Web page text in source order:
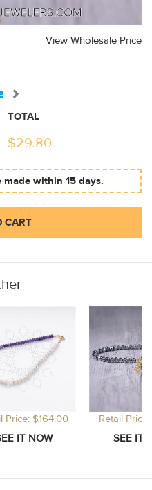
View Wholesale Price
TOTAL
$29.80
made within 15 days.
CART
Price: $164.00 Retail